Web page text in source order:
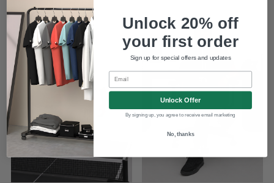
Coming Soon
Unlock 20% off
your first order
Sign up for special offers and updates
Email
Unlock Offer
By signing up, you agree to receive email marketing
No, thanks